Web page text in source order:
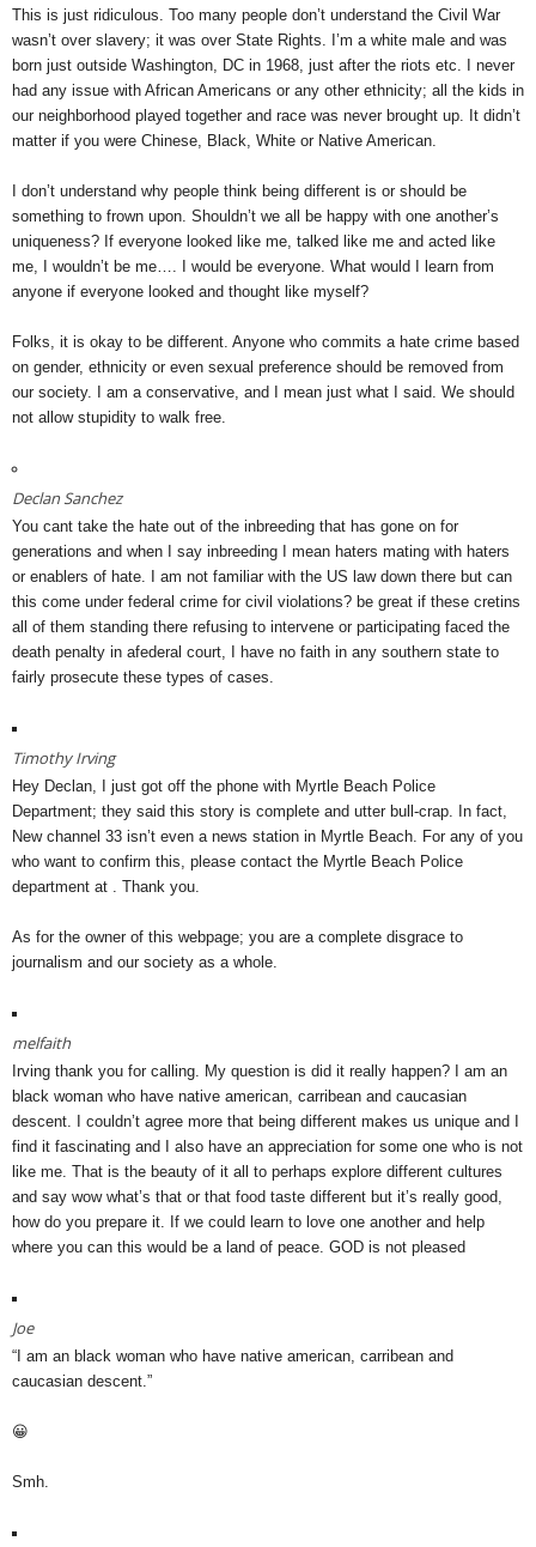
This is just ridiculous. Too many people don’t understand the Civil War
wasn’t over slavery; it was over State Rights. I’m a white male and was
born just outside Washington, DC in 1968, just after the riots etc. I never
had any issue with African Americans or any other ethnicity; all the kids in
our neighborhood played together and race was never brought up. It didn’t
matter if you were Chinese, Black, White or Native American.
I don’t understand why people think being different is or should be
something to frown upon. Shouldn’t we all be happy with one another’s
uniqueness? If everyone looked like me, talked like me and acted like
me, I wouldn’t be me…. I would be everyone. What would I learn from
anyone if everyone looked and thought like myself?
Folks, it is okay to be different. Anyone who commits a hate crime based
on gender, ethnicity or even sexual preference should be removed from
our society. I am a conservative, and I mean just what I said. We should
not allow stupidity to walk free.
Declan Sanchez
You cant take the hate out of the inbreeding that has gone on for
generations and when I say inbreeding I mean haters mating with haters
or enablers of hate. I am not familiar with the US law down there but can
this come under federal crime for civil violations? be great if these cretins
all of them standing there refusing to intervene or participating faced the
death penalty in afederal court, I have no faith in any southern state to
fairly prosecute these types of cases.
Timothy Irving
Hey Declan, I just got off the phone with Myrtle Beach Police
Department; they said this story is complete and utter bull-crap. In fact,
New channel 33 isn’t even a news station in Myrtle Beach. For any of you
who want to confirm this, please contact the Myrtle Beach Police
department at . Thank you.
As for the owner of this webpage; you are a complete disgrace to
journalism and our society as a whole.
melfaith
Irving thank you for calling. My question is did it really happen? I am an
black woman who have native american, carribean and caucasian
descent. I couldn’t agree more that being different makes us unique and I
find it fascinating and I also have an appreciation for some one who is not
like me. That is the beauty of it all to perhaps explore different cultures
and say wow what’s that or that food taste different but it’s really good,
how do you prepare it. If we could learn to love one another and help
where you can this would be a land of peace. GOD is not pleased
Joe
“I am an black woman who have native american, carribean and
caucasian descent.”
😀
Smh.